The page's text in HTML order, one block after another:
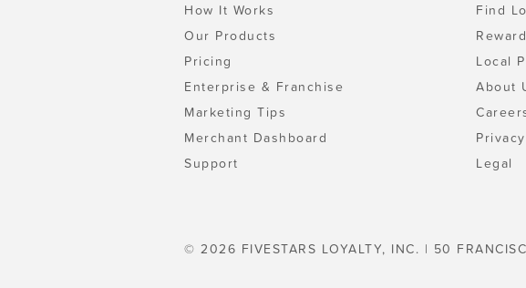
How It Works
Our Products
Pricing
Enterprise & Franchise
Marketing Tips
Merchant Dashboard
Support
Find
Local
About
Legal
© 2026 FIVESTARS LOYALTY, INC. | 50